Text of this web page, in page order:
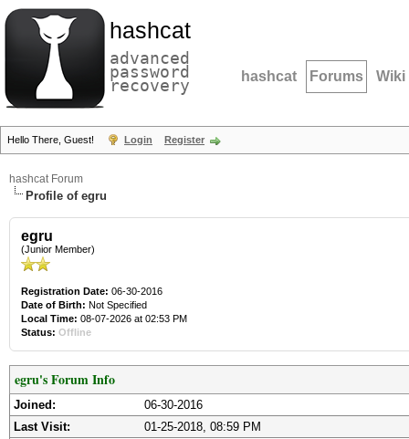
hashcat
advanced
password
recovery hashcat Forums Wiki
Hello There, Guest! Login Register
hashcat Forum
Profile of egru
egru
(Junior Member)
Registration Date: 06-30-2016
Date of Birth: Not Specified
Local Time: 08-07-2026 at 02:53 PM
Status: Offline
egru's Forum Info
Joined:
06-30-2016
Last Visit:
01-25-2018, 08:59 PM